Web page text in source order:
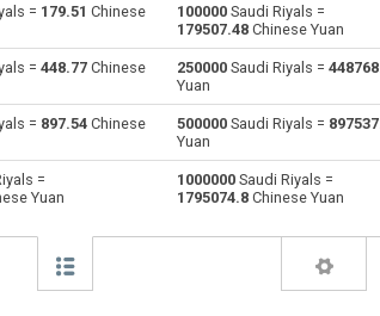
BRL BRL Brazilian Reals to Saudi Riyals
BWP Botswana Pulas to Saudi Riyals
CAD CAD Canadian Dollars to Saudi Riyals
CLP Chilean Pesos to Saudi Riyals
Colombian Pesos to Saudi Riyals
= 179.51 Chinese
100000 Saudi Riyals =
179507.48 Chinese Yuan
= 448.77 Chinese
250000 Saudi Riyals =
Yuan
= 897.54 Chinese
500000 Saudi Riyals =
Yuan
=
Yuan
1000000 Saudi Riyals =
1795074.8 Chinese Yuan